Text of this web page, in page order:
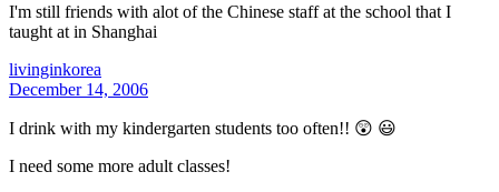
I'm still friends with alot of the Chinese staff at the school that I
taught at in Shanghai
livinginkorea
December 14, 2006
I drink with my kindergarten students too often!! 😲 😃
I need some more adult classes!